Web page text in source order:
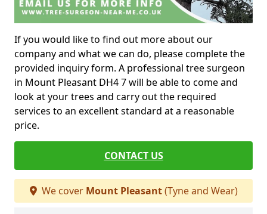
If you would like to find out more about our
company and what we can do, please complete the
provided inquiry form. A professional tree surgeon
in Mount Pleasant DH4 7 will be able to come and
look at your trees and carry out the required
services to an excellent standard at a reasonable
price.
CONTACT US
We cover Mount Pleasant(Tyne and Wear)